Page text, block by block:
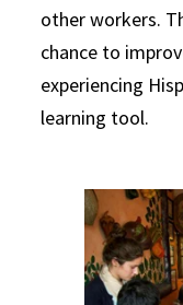
other workers.
chance to
experiencing
learning tool.